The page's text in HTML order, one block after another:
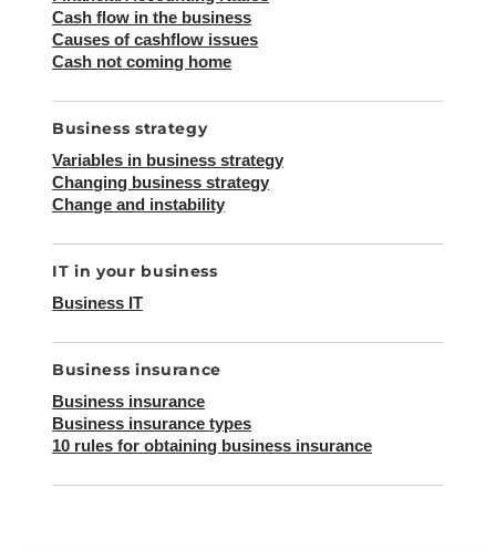
Cash flow in the business
Causes of cashflow issues
Cash not coming home
Business strategy
Variables in business strategy
Changing business strategy
Change and instability
IT in your business
Business IT
Business insurance
Business insurance
Business insurance types
10 rules for obtaining business insurance